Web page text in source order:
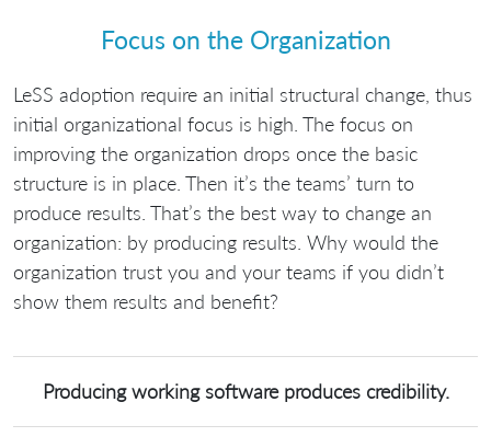
Focus on the Organization
LeSS adoption require an initial structural change, thus
initial organizational focus is high. The focus on
improving the organization drops once the basic
structure is in place. Then it’s the teams’ turn to
produce results. That’s the best way to change an
organization: by producing results. Why would the
organization trust you and your teams if you didn’t
show them results and benefit?
Producing working software produces credibility.